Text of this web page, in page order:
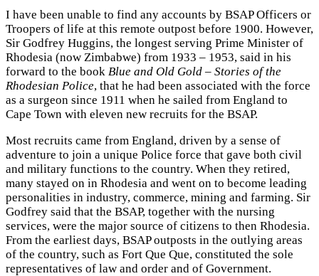
I have been unable to find any accounts by BSAP Officers or
Troopers of life at this remote outpost before 1900. However,
Sir Godfrey Huggins, the longest serving Prime Minister of
Rhodesia (now Zimbabwe) from 1933 – 1953, said in his
forward to the book Blue and Old Gold – Stories of the
Rhodesian Police, that he had been associated with the force
as a surgeon since 1911 when he sailed from England to
Cape Town with eleven new recruits for the BSAP.
Most recruits came from England, driven by a sense of
adventure to join a unique Police force that gave both civil
and military functions to the country. When they retired,
many stayed on in Rhodesia and went on to become leading
personalities in industry, commerce, mining and farming. Sir
Godfrey said that the BSAP, together with the nursing
services, were the major source of citizens to then Rhodesia.
From the earliest days, BSAP outposts in the outlying areas
of the country, such as Fort Que Que, constituted the sole
representatives of law and order and of Government.